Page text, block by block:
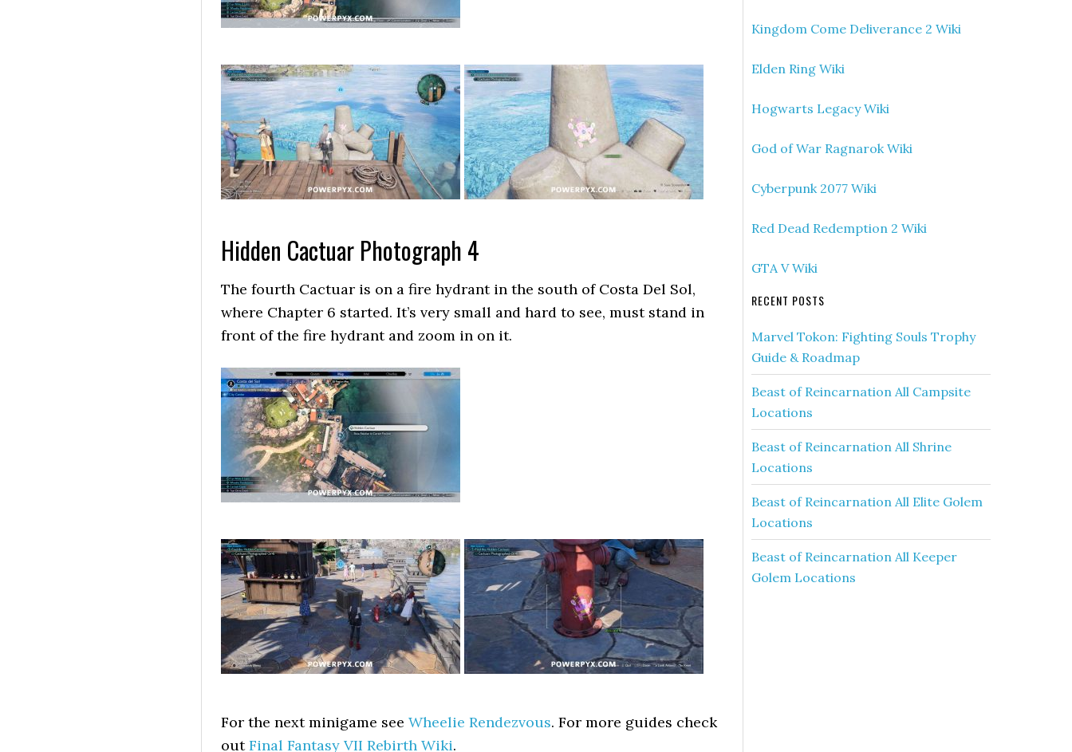
Hidden Cactuar Photograph 4
The fourth Cactuar is on a fire hydrant in the south of Costa Del Sol,
where Chapter 6 started. It’s very small and hard to see, must stand in
front of the fire hydrant and zoom in on it.
For the next minigame see Wheelie Rendezvous. For more guides check
outFinal Fantasy VII Rebirth Wiki.
Kingdom Come Deliverance 2 Wiki
Elden Ring Wiki
Hogwarts Legacy Wiki
God of War Ragnarok Wiki
Cyberpunk 2077 Wiki
Red Dead Redemption 2 Wiki
GTA V Wiki
RECENT POSTS
Marvel Tokon: Fighting Souls Trophy
Guide & Roadmap
Beast of Reincarnation All Campsite
Locations
Beast of Reincarnation All Shrine
Locations
Beast of Reincarnation All Elite Golem
Locations
Beast of Reincarnation All Keeper
Golem Locations